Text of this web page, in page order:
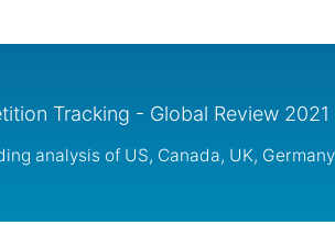
Tracking - Global Review 2021
analysis of US, Canada, UK,